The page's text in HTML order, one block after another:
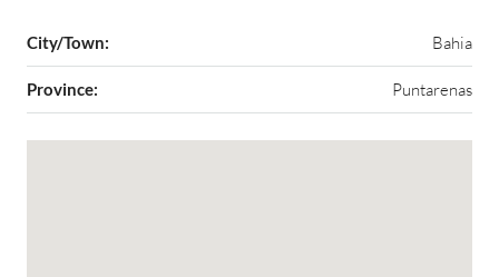
City/Town: Bahia
Province: Puntarenas